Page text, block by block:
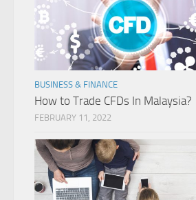
BUSINESS & FINANCE
How to Trade CFDs In Malaysia?
FEBRUARY 11, 2022